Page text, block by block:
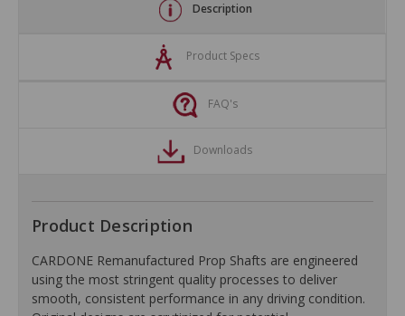
Description
Product Specs
FAQ's
Downloads
Product Description
CARDONE Remanufactured Prop Shafts are engineered
using the most stringent quality processes to deliver
smooth, consistent performance in any driving condition.